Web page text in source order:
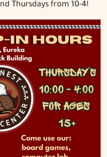
Thursdays from 10-4!